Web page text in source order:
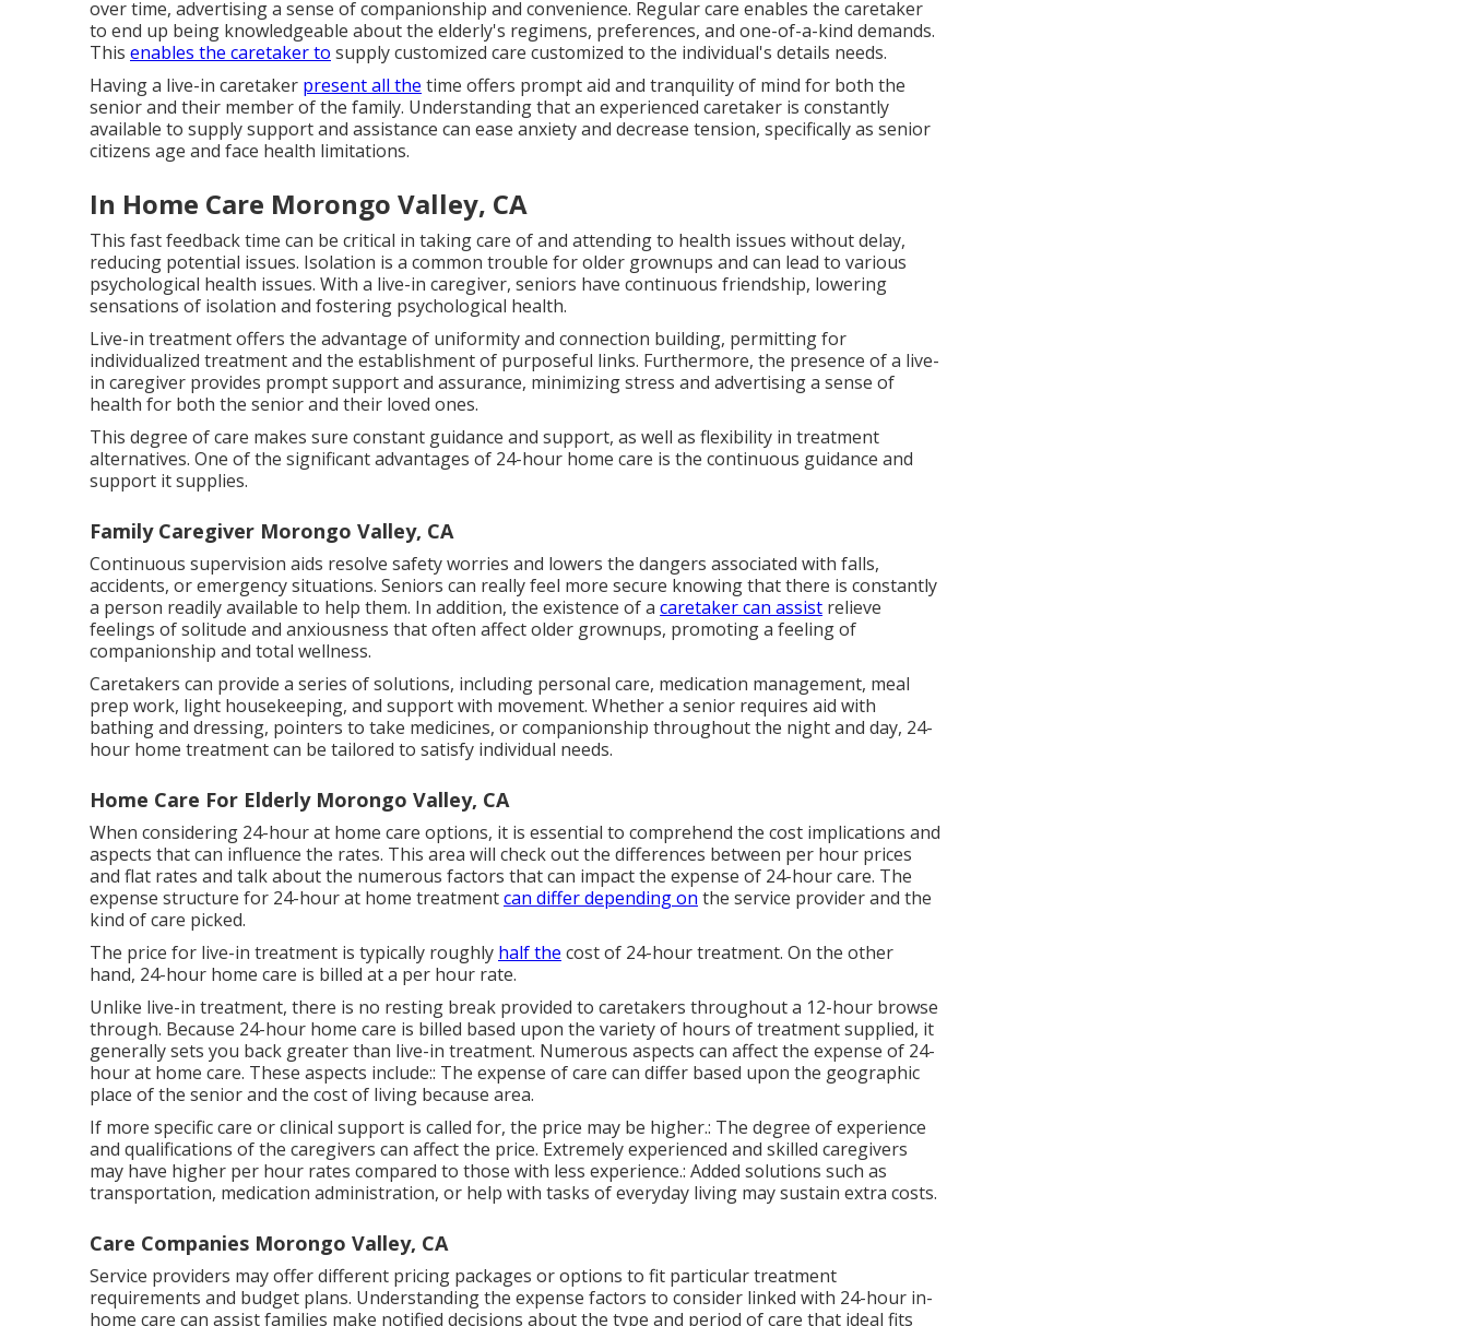
over time, advertising a sense of companionship and convenience. Regular care enables the caretaker
to end up being knowledgeable about the elderly's regimens, preferences, and one-of-a-kind demands.
This enables the caretaker to supply customized care customized to the individual's details needs.
Having a live-in caretaker present all the time offers prompt aid and tranquility of mind for both the
senior and their member of the family. Understanding that an experienced caretaker is constantly
available to supply support and assistance can ease anxiety and decrease tension, specifically as senior
citizens age and face health limitations.
In Home Care Morongo Valley, CA
This fast feedback time can be critical in taking care of and attending to health issues without delay,
reducing potential issues. Isolation is a common trouble for older grownups and can lead to various
psychological health issues. With a live-in caregiver, seniors have continuous friendship, lowering
sensations of isolation and fostering psychological health.
Live-in treatment offers the advantage of uniformity and connection building, permitting for
individualized treatment and the establishment of purposeful links. Furthermore, the presence of a live-
in caregiver provides prompt support and assurance, minimizing stress and advertising a sense of
health for both the senior and their loved ones.
This degree of care makes sure constant guidance and support, as well as flexibility in treatment
alternatives. One of the significant advantages of 24-hour home care is the continuous guidance and
support it supplies.
Family Caregiver Morongo Valley, CA
Continuous supervision aids resolve safety worries and lowers the dangers associated with falls,
accidents, or emergency situations. Seniors can really feel more secure knowing that there is constantly
a person readily available to help them. In addition, the existence of a caretaker can assist relieve
feelings of solitude and anxiousness that often affect older grownups, promoting a feeling of
companionship and total wellness.
Caretakers can provide a series of solutions, including personal care, medication management, meal
prep work, light housekeeping, and support with movement. Whether a senior requires aid with
bathing and dressing, pointers to take medicines, or companionship throughout the night and day, 24-
hour home treatment can be tailored to satisfy individual needs.
Home Care For Elderly Morongo Valley, CA
When considering 24-hour at home care options, it is essential to comprehend the cost implications and
aspects that can influence the rates. This area will check out the differences between per hour prices
and flat rates and talk about the numerous factors that can impact the expense of 24-hour care. The
expense structure for 24-hour at home treatmentcan differ depending on the service provider and the
kind of care picked.
The price for live-in treatment is typically roughly half the cost of 24-hour treatment. On the other
hand, 24-hour home care is billed at a per hour rate.
Unlike live-in treatment, there is no resting break provided to caretakers throughout a 12-hour browse
through. Because 24-hour home care is billed based upon the variety of hours of treatment supplied, it
generally sets you back greater than live-in treatment. Numerous aspects can affect the expense of 24-
hour at home care. These aspects include:: The expense of care can differ based upon the geographic
place of the senior and the cost of living because area.
If more specific care or clinical support is called for, the price may be higher.: The degree of experience
and qualifications of the caregivers can affect the price. Extremely experienced and skilled caregivers
may have higher per hour rates compared to those with less experience.: Added solutions such as
transportation, medication administration, or help with tasks of everyday living may sustain extra costs.
Care Companies Morongo Valley, CA
Service providers may offer different pricing packages or options to fit particular treatment
requirements and budget plans. Understanding the expense factors to consider linked with 24-hour in-
home care can assist families make notified decisions about the type and period of care that ideal fits